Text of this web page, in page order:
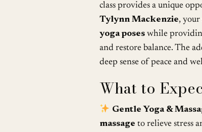
class provides a unique
Tylynn Mackenzie,
yoga poses while
and restore balance. The
deep sense of peace and
What to
Gentle Yoga &
massage to relieve stress